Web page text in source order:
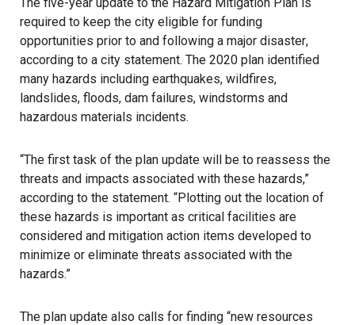
required to keep the city eligible for funding
opportunities prior to and following a major disaster,
according to a city statement. The 2020 plan identified
many hazards including earthquakes, wildfires,
landslides, floods, dam failures, windstorms and
hazardous materials incidents.
“The first task of the plan update will be to reassess the
threats and impacts associated with these hazards,”
according to the statement. “Plotting out the location of
these hazards is important as critical facilities are
considered and mitigation action items developed to
minimize or eliminate threats associated with the
hazards.”
The plan update also calls for finding “new resources